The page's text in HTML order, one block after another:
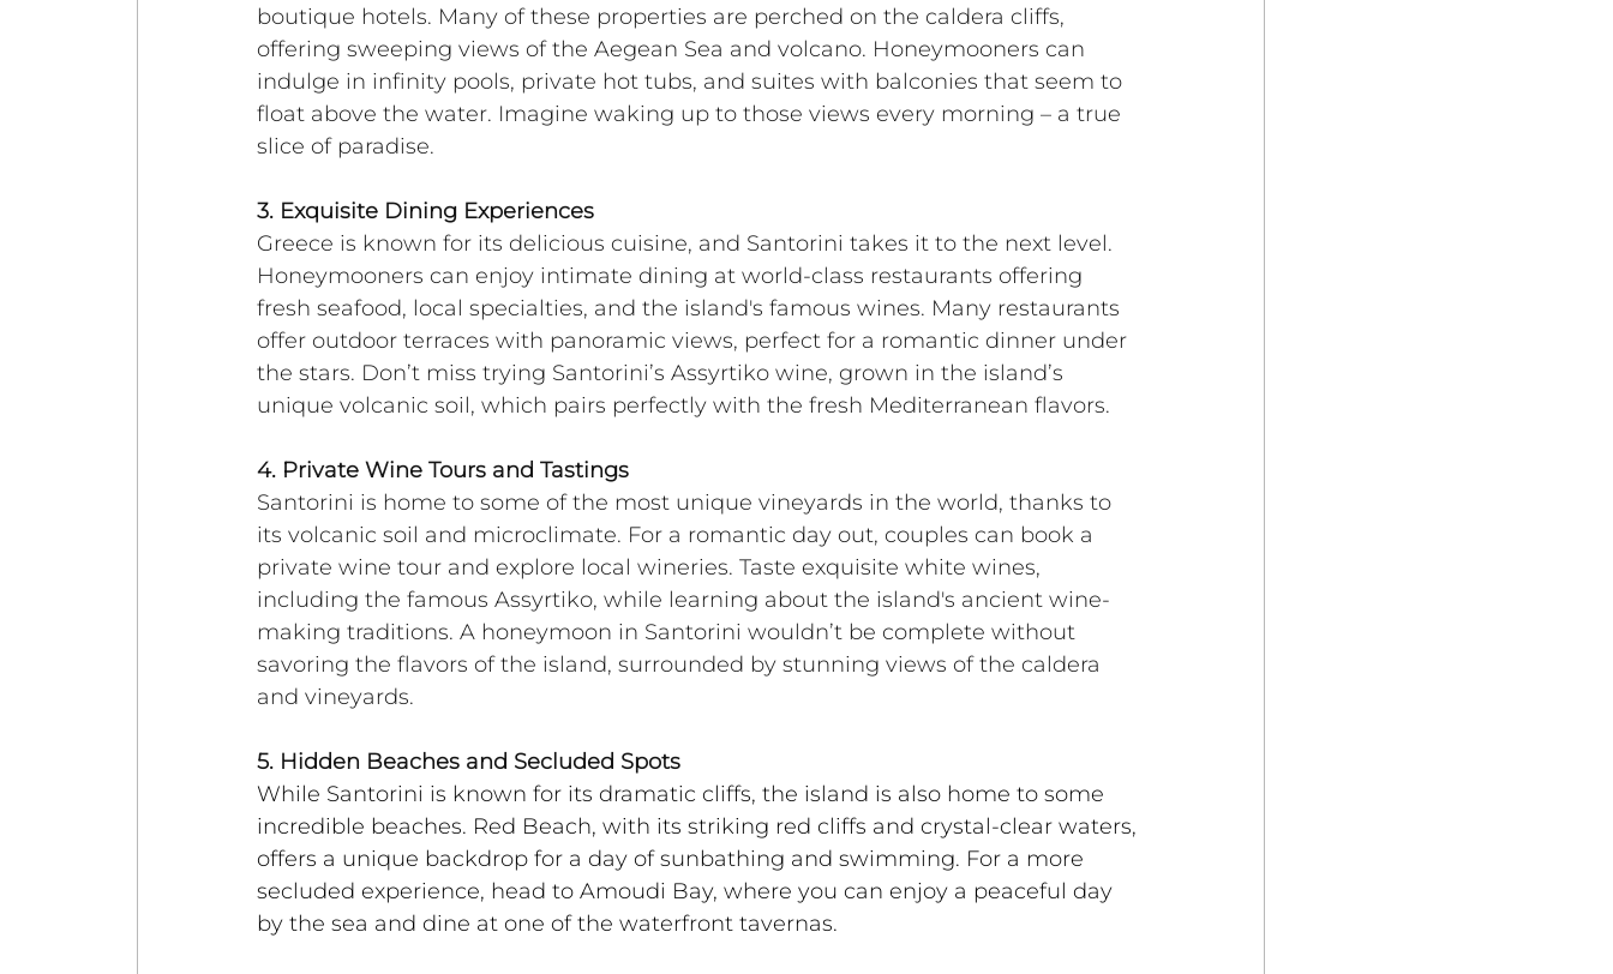
boutique hotels. Many of these properties are perched on the caldera cliffs,
offering sweeping views of the Aegean Sea and volcano. Honeymooners can
indulge in infinity pools, private hot tubs, and suites with balconies that seem to
float above the water. Imagine waking up to those views every morning – a true
slice of paradise.
3. Exquisite Dining Experiences
Greece is known for its delicious cuisine, and Santorini takes it to the next level.
Honeymooners can enjoy intimate dining at world-class restaurants offering
fresh seafood, local specialties, and the island's famous wines. Many restaurants
offer outdoor terraces with panoramic views, perfect for a romantic dinner under
the stars. Don’t miss trying Santorini’s Assyrtiko wine, grown in the island’s
unique volcanic soil, which pairs perfectly with the fresh Mediterranean flavors.
4. Private Wine Tours and Tastings
Santorini is home to some of the most unique vineyards in the world, thanks to
its volcanic soil and microclimate. For a romantic day out, couples can book a
private wine tour and explore local wineries. Taste exquisite white wines,
including the famous Assyrtiko, while learning about the island's ancient wine-
making traditions. A honeymoon in Santorini wouldn’t be complete without
savoring the flavors of the island, surrounded by stunning views of the caldera
and vineyards.
5. Hidden Beaches and Secluded Spots
While Santorini is known for its dramatic cliffs, the island is also home to some
incredible beaches. Red Beach, with its striking red cliffs and crystal-clear waters,
offers a unique backdrop for a day of sunbathing and swimming. For a more
secluded experience, head to Amoudi Bay, where you can enjoy a peaceful day
by the sea and dine at one of the waterfront tavernas.